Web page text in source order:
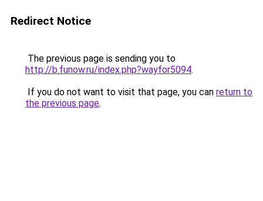
Redirect Notice
The previous page is sending you to
http://b.funow.ru/index.php?wayfor5094.
If you do not want to visit that page, you can return to
the previous page.